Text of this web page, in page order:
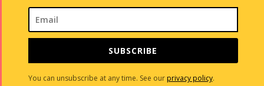
SUBSCRIBE
You can unsubscribe at any time. See ourprivacy policy.